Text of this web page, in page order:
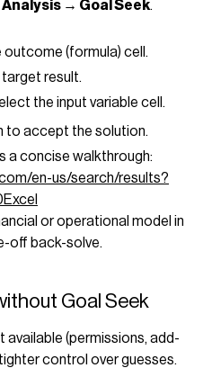
→ Goal Seek.
outcome (formula) cell.
target result.
the input variable cell.
to accept the solution.
a concise walkthrough:
en-us/search/results?
or operational model in
off back-solve.
Goal Seek
available (permissions, add-
control over guesses.